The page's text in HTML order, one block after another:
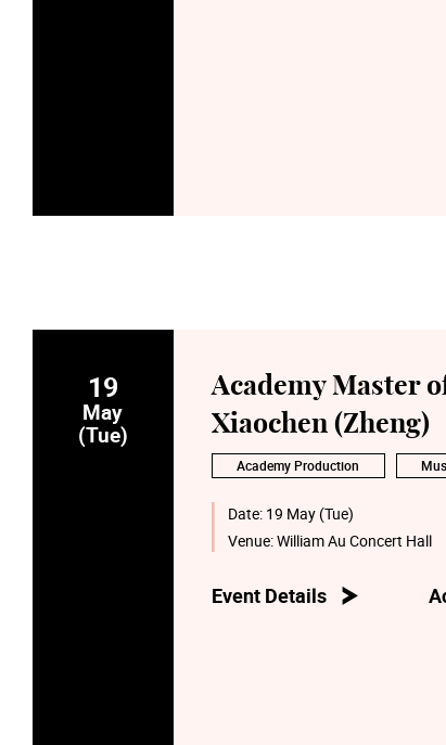
19
May
(Tue)
Academy Master
Xiaochen (Zheng)
Academy Production
Date: 19 May (Tue)
Venue:William Au Concert Hall
Event Details